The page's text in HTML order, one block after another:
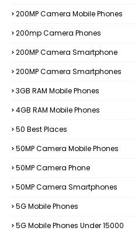
200MP Camera Mobile Phones
200mp Camera Phones
200MP Camera Smartphone
200MP Camera Smartphones
3GB RAM Mobile Phones
4GB RAM Mobile Phones
50 Best Places
50MP Camera Mobile Phones
50MP Camera Phone
50MP Camera Smartphones
5G Mobile Phones
5G Mobile Phones Under 15000